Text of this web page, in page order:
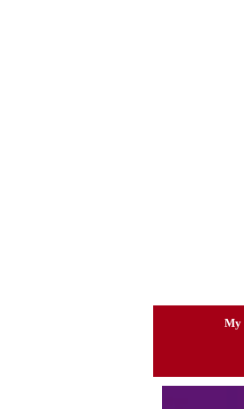
My